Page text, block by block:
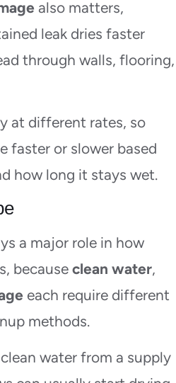
also matters,
leak dries faster
through walls, flooring,
at different rates, so
faster or slower based
how long it stays wet.
a major role in how
because clean water,
each require different
methods.
water from a supply